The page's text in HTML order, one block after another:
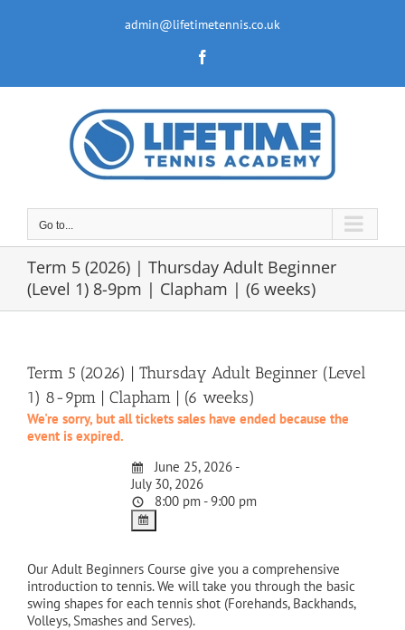
admin@lifetimetennis.co.uk
Go to...
Term 5 (2026) | Thursday Adult Beginner
(Level 1) 8-9pm | Clapham | (6 weeks)
Term 5 (2026) | Thursday Adult Beginner (Level
1) 8-9pm | Clapham | (6 weeks)
We're sorry, but all tickets sales have ended because the
event is expired.
June 25, 2026 -
July 30, 2026
8:00 pm - 9:00 pm
Our Adult Beginners Course give you a comprehensive
introduction to tennis. We will take you through the basic
swing shapes for each tennis shot (Forehands, Backhands,
Volleys, Smashes and Serves).